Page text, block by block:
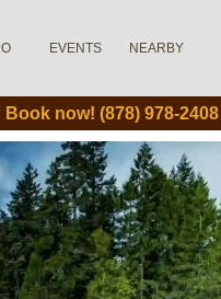
EVENTS NEARBY
now! (878) 978-2408